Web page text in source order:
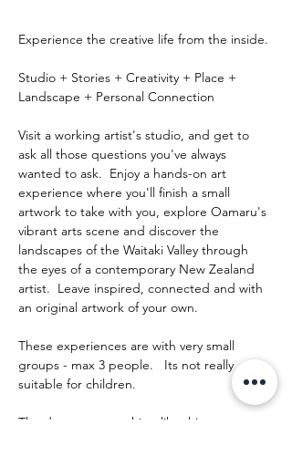
Experience the creative life from the inside.
Studio + Stories + Creativity + Place +
Landscape + Personal Connection
Visit a working artist's studio, and get to
ask all those questions you've always
wanted to ask.  Enjoy a hands-on art
experience where you'll finish a small
artwork to take with you, explore Oamaru's
vibrant arts scene and discover the
landscapes of the Waitaki Valley through
the eyes of a contemporary New Zealand
artist.  Leave inspired, connected and with
an original artwork of your own.
These experiences are with very small
groups - max 3 people.   Its not really
suitable for children.
The day runs something like this: